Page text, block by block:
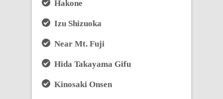
Hakone
Izu Shizuoka
Near Mt. Fuji
Hida Takayama Gifu
Kinosaki Onsen